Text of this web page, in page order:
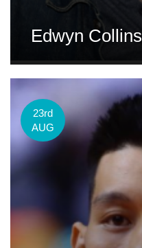
Edwyn Collins
23rd
AUG